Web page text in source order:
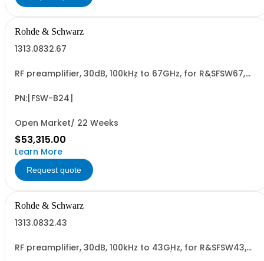
Rohde & Schwarz
1313.0832.67
RF preamplifier, 30dB, 100kHz to 67GHz, for R&SFSW67,
PN:[FSW-B24]
Open Market/ 22 Weeks
$53,315.00
Learn More
Request quote
Rohde & Schwarz
1313.0832.43
RF preamplifier, 30dB, 100kHz to 43GHz, for R&SFSW43,